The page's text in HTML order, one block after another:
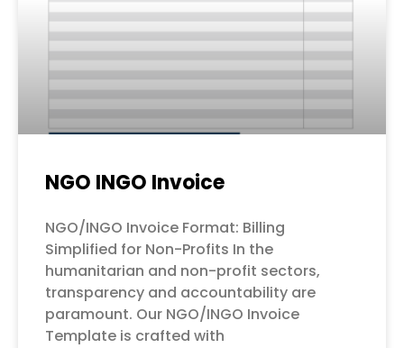
NGO INGO Invoice
NGO/INGO Invoice Format: Billing
Simplified for Non-Profits In the
humanitarian and non-profit sectors,
transparency and accountability are
paramount. Our NGO/INGO Invoice
Template is crafted with